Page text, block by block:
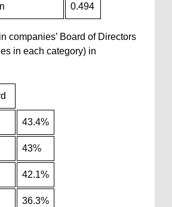
0.494
companies’ Board of Directors
in each category) in
43.4%
43%
42.1%
36.3%